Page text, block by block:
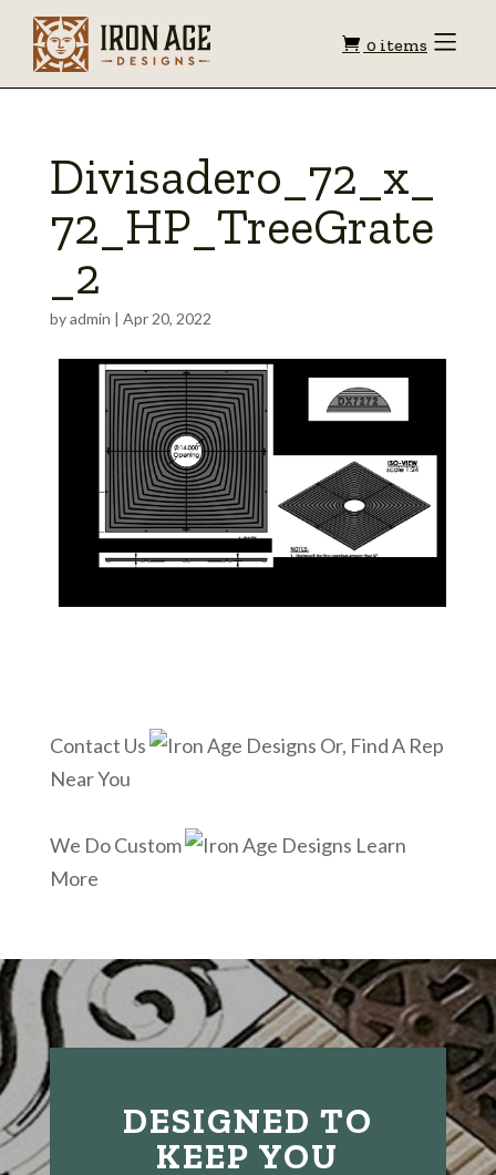
Shopping
0 items Toggle
Divisadero_72_x_
72_HP_TreeGrate
_2
byadmin | Apr 20, 2022
Contact Us
Or, Find A Rep
Near You
We Do Custom
Learn
More
DESIGNED TO
KEEP YOU